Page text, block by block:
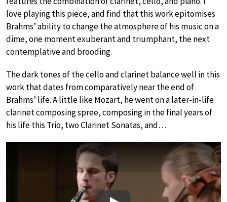
love playing this piece, and find that this work epitomises
Brahms’ ability to change the atmosphere of his music on a
dime, one moment exuberant and triumphant, the next
contemplative and brooding.
The dark tones of the cello and clarinet balance well in this
work that dates from comparatively near the end of
Brahms’ life. A little like Mozart, he went on a later-in-life
clarinet composing spree, composing in the final years of
his life this Trio, two Clarinet Sonatas, and…